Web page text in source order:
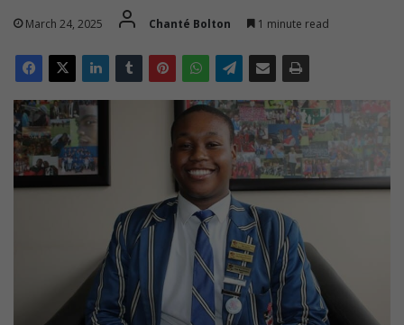
March 24, 2025 Chanté Bolton 1 minute read